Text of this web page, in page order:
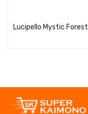
Lucipello Mystic Forest